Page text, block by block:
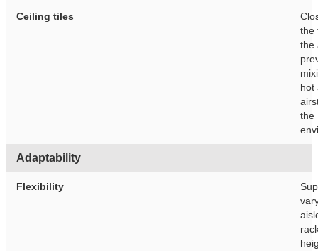
Ceiling tiles
the
the
hot
the
Adaptability
Flexibility